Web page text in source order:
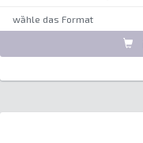
wȁhle das Format